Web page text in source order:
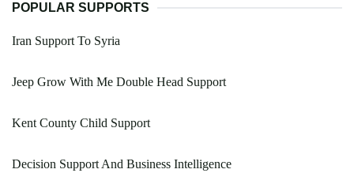
POPULAR SUPPORTS
Iran Support To Syria
Jeep Grow With Me Double Head Support
Kent County Child Support
Decision Support And Business Intelligence